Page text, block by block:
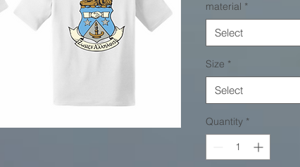
material *
Select
Size *
Select
Quantity *